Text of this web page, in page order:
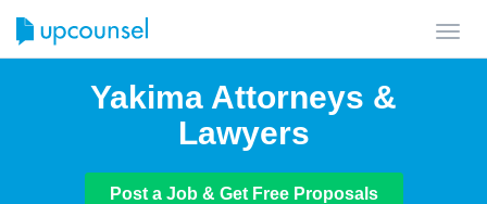
Yakima Attorneys &
Lawyers
Post a Job & Get Free Proposals